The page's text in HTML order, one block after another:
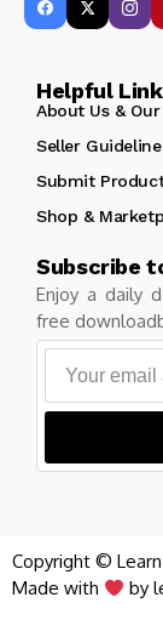
Helpful
About Us &
Seller Guideline
Submit
Shop &
Subscribe
Enjoy a daily
free
Copyright ©
Made with
by